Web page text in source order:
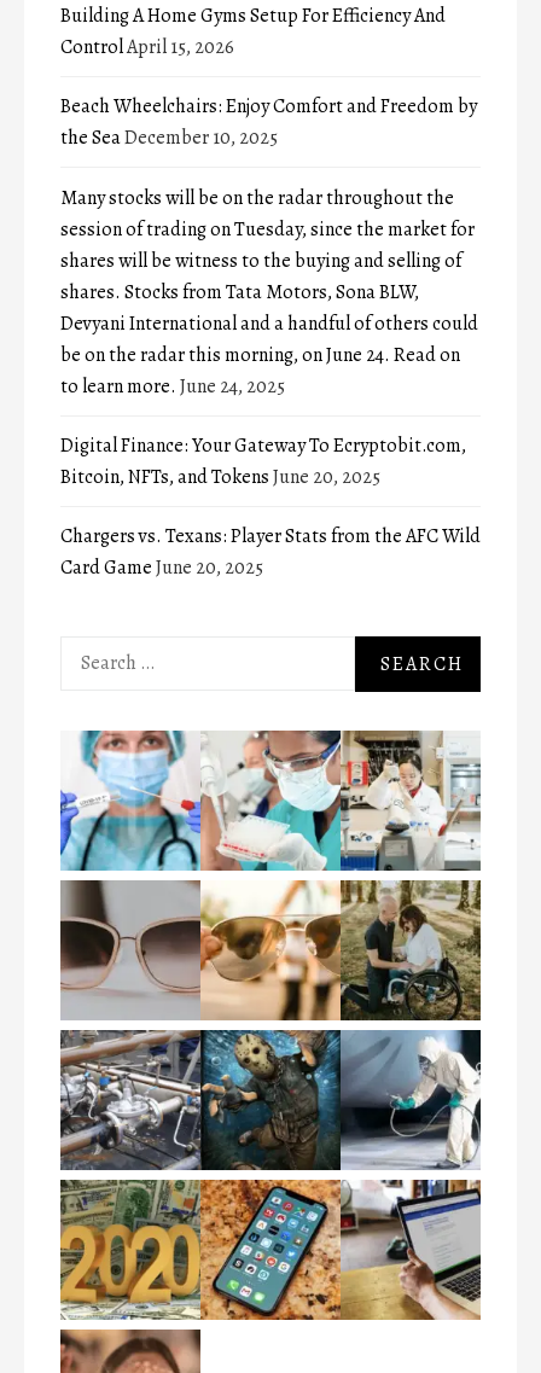
Building A Home Gyms Setup For Efficiency And
ControlApril 15, 2026
Beach Wheelchairs: Enjoy Comfort and Freedom by
the SeaDecember 10, 2025
Many stocks will be on the radar throughout the
session of trading on Tuesday, since the market for
shares will be witness to the buying and selling of
shares. Stocks from Tata Motors, Sona BLW,
Devyani International and a handful of others could
be on the radar this morning, on June 24. Read on
to learn more. June 24, 2025
Digital Finance: Your Gateway To Ecryptobit.com,
Bitcoin, NFTs, and TokensJune 20, 2025
Chargers vs. Texans: Player Stats from the AFC Wild
Card GameJune 20, 2025
Search